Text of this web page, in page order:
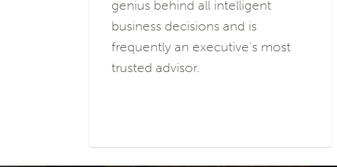
genius behind all intelligent
business decisions and is
frequently an executive’s most
trusted advisor.